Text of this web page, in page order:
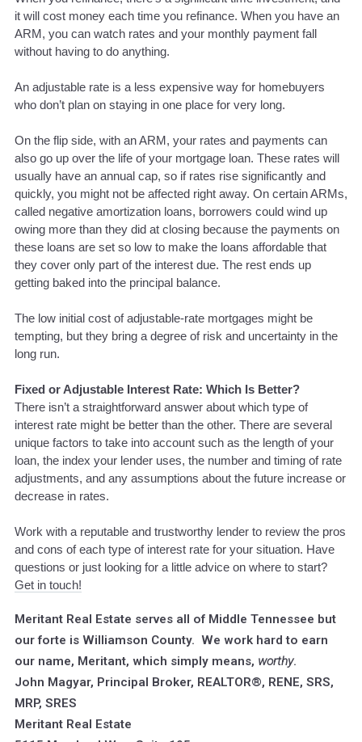
it will cost money each time you refinance. When you have an
ARM, you can watch rates and your monthly payment fall
without having to do anything.
An adjustable rate is a less expensive way for homebuyers
who don’t plan on staying in one place for very long.
On the flip side, with an ARM, your rates and payments can
also go up over the life of your mortgage loan. These rates will
usually have an annual cap, so if rates rise significantly and
quickly, you might not be affected right away. On certain ARMs,
called negative amortization loans, borrowers could wind up
owing more than they did at closing because the payments on
these loans are set so low to make the loans affordable that
they cover only part of the interest due. The rest ends up
getting baked into the principal balance.
The low initial cost of adjustable-rate mortgages might be
tempting, but they bring a degree of risk and uncertainty in the
long run.
Fixed or Adjustable Interest Rate: Which Is Better?
There isn’t a straightforward answer about which type of
interest rate might be better than the other. There are several
unique factors to take into account such as the length of your
loan, the index your lender uses, the number and timing of rate
adjustments, and any assumptions about the future increase or
decrease in rates.
Work with a reputable and trustworthy lender to review the pros
and cons of each type of interest rate for your situation. Have
questions or just looking for a little advice on where to start?
Get in touch!
Meritant Real Estate serves all of Middle Tennessee but
our forte is Williamson County. We work hard to earn
our name, Meritant, which simply means, worthy.
John Magyar, Principal Broker, REALTOR®, RENE, SRS,
MRP, SRES
Meritant Real Estate